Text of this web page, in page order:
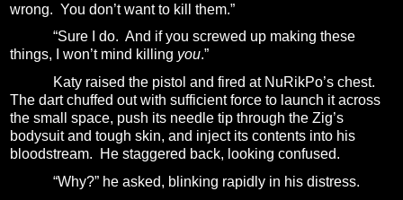
wrong. You don’t want to kill them.”
“Sure I do. And if you screwed up making these
things, I won’t mind killing you.”
Katy raised the pistol and fired at NuRikPo’s chest.
The dart chuffed out with sufficient force to launch it across
the small space, push its needle tip through the Zig’s
bodysuit and tough skin, and inject its contents into his
bloodstream.
He staggered back, looking confused.
“Why?” he asked, blinking rapidly in his distress.